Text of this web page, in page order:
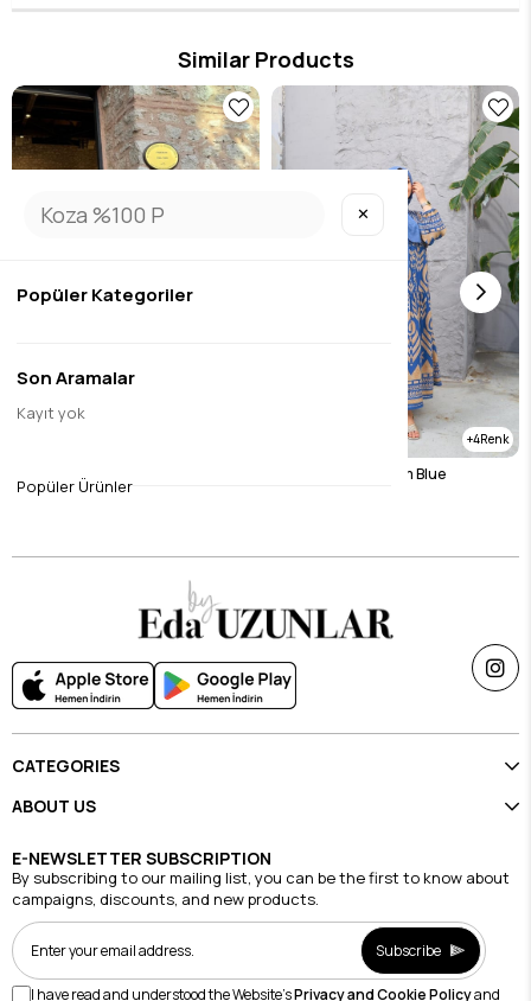
Similar Products
Viscose Dress Linda Black
$36.79
4
Viscose Dress Dream Blue
CATEGORIES
ABOUT US
E-NEWSLETTER SUBSCRIPTION
By subscribing to our mailing list, you can be the first to know about
campaigns, discounts, and new products.
Subscribe
I have read and understood the Website'sPrivacy and Cookie Policyand
✕
Popüler Kategoriler
Son Aramalar
Kayıt yok
Popüler Ürünler